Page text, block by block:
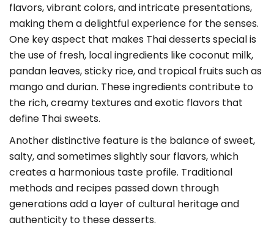
flavors, vibrant colors, and intricate presentations,
making them a delightful experience for the senses.
One key aspect that makes Thai desserts special is
the use of fresh, local ingredients like coconut milk,
pandan leaves, sticky rice, and tropical fruits such as
mango and durian. These ingredients contribute to
the rich, creamy textures and exotic flavors that
define Thai sweets.
Another distinctive feature is the balance of sweet,
salty, and sometimes slightly sour flavors, which
creates a harmonious taste profile. Traditional
methods and recipes passed down through
generations add a layer of cultural heritage and
authenticity to these desserts.